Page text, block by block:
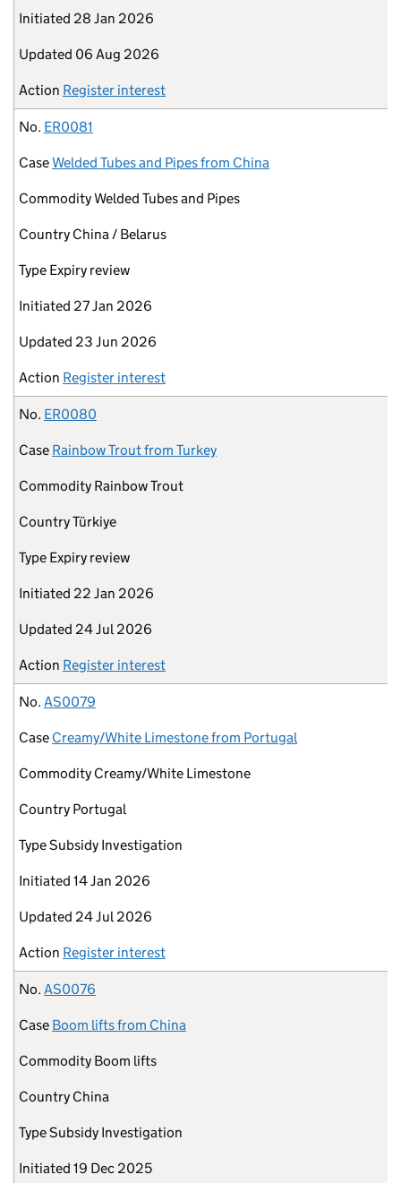
Initiated 28 Jan 2026
Updated 06 Aug 2026
Action Register interest
No. ER0081
CaseWelded Tubes and Pipes from China
CommodityWelded Tubes and Pipes
Country China / Belarus
Type Expiry review
Initiated 27 Jan 2026
Updated 23 Jun 2026
Action Register interest
No. ER0080
Case Rainbow Trout from Turkey
Commodity Rainbow Trout
CountryTürkiye
Type Expiry review
Initiated 22 Jan 2026
Updated 24 Jul 2026
Action Register interest
No. AS0079
Case Creamy/White Limestone from Portugal
Commodity Creamy/White Limestone
Country Portugal
TypeSubsidy Investigation
Initiated 14 Jan 2026
Updated 24 Jul 2026
Action Register interest
No. AS0076
Case Boom lifts from China
Commodity Boom lifts
Country China
TypeSubsidy Investigation
Initiated 19 Dec 2025